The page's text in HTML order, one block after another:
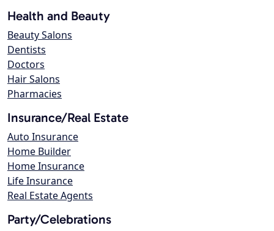
Health and Beauty
Beauty Salons
Dentists
Doctors
Hair Salons
Pharmacies
Insurance/Real Estate
Auto Insurance
Home Builder
Home Insurance
Life Insurance
Real Estate Agents
Party/Celebrations